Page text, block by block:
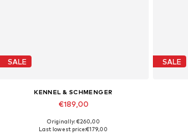
SALE
KENNEL & SCHMENGER
€189,00
Available in many sizes
Originally: €260,00
Last lowest price:€179,00
SALE